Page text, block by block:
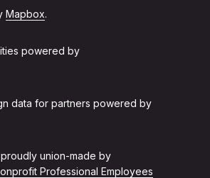
Mapbox.
powered by
data for partners powered by
union-made by
Professional Employees